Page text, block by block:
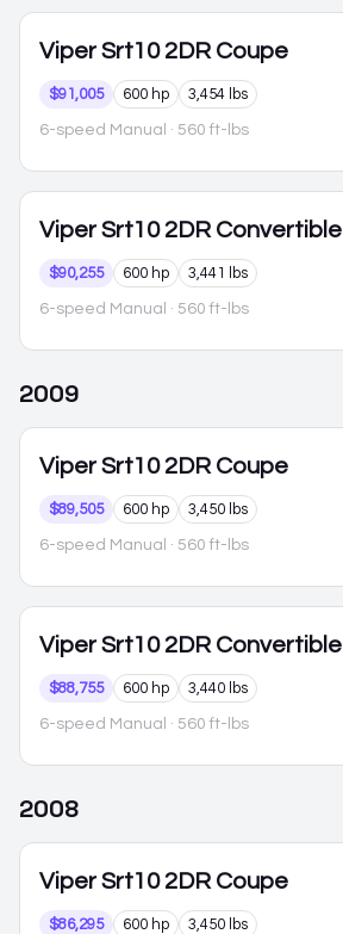
Viper Srt10 2DR Coupe
$91,005 600 hp 3,454 lbs
6-speed Manual · 560 ft-lbs
Viper Srt10 2DR Convertible
$90,255 600 hp 3,441 lbs
6-speed Manual · 560 ft-lbs
2009
Viper Srt10 2DR Coupe
$89,505 600 hp 3,450 lbs
6-speed Manual · 560 ft-lbs
Viper Srt10 2DR Convertible
$88,755 600 hp 3,440 lbs
6-speed Manual · 560 ft-lbs
2008
Viper Srt10 2DR Coupe
$86,295 600 hp 3,450 lbs